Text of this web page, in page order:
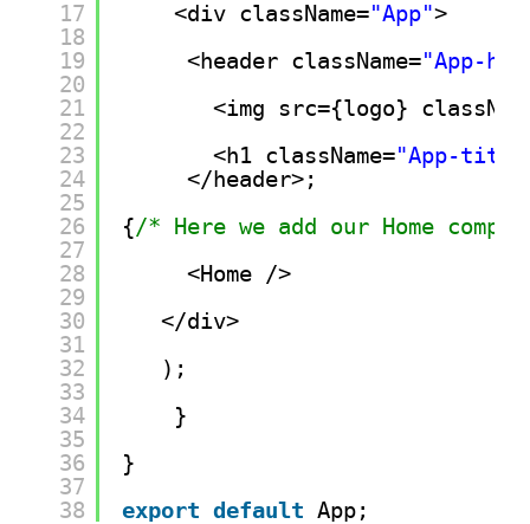
17
18
19
20
21
22
23
24
25
26
27
28
29
30
31
32
33
34
35
36
37
38
<div className="App">
<header className="App-
<img src={logo}
<h1 className="App-
</header>;
{/* Here we add our Home
<Home />
</div>
);
}
}
export default App;